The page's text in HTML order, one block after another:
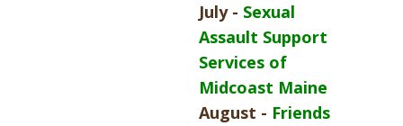
July - Sexual
Assault Support
Services of
Midcoast Maine
August - Friends